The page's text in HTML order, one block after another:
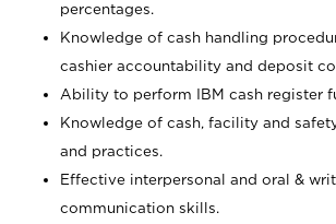
percentages.
Knowledge of cash handling
cashier accountability and deposit
Ability to perform IBM cash register
Knowledge of cash, facility and
and practices.
Effective interpersonal and oral &
communication skills.